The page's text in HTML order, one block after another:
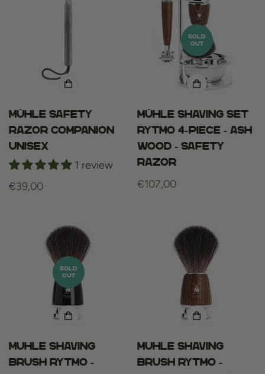
Mühle Safety
Razor COMPANION
Unisex
1 review
Regular
€39,00
SOLD
OUT
Mühle Shaving set
Rytmo 4-piece - Ash
wood - Safety
Razor
Regular
€107,00
SOLD
OUT
Muhle Shaving
Brush Rytmo -
Muhle Shaving
Brush Rytmo -